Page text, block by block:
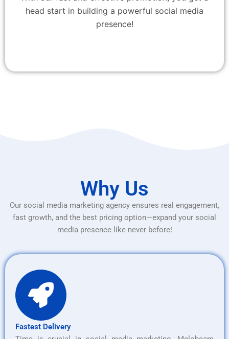
head start in building a powerful social media
presence!
Why Us
Our social media marketing agency ensures real engagement,
fast growth, and the best pricing option—expand your social
media presence like never before!
Fastest Delivery